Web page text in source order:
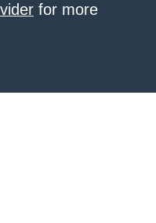
for more